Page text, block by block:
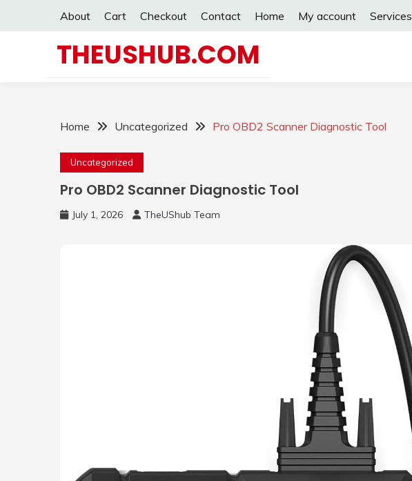
About Cart Checkout Contact Home My account Services
THEUSHUB.COM
Home Uncategorized Pro OBD2 Scanner Diagnostic Tool
Uncategorized
Pro OBD2 Scanner Diagnostic Tool
July 1, 2026 TheUShub Team